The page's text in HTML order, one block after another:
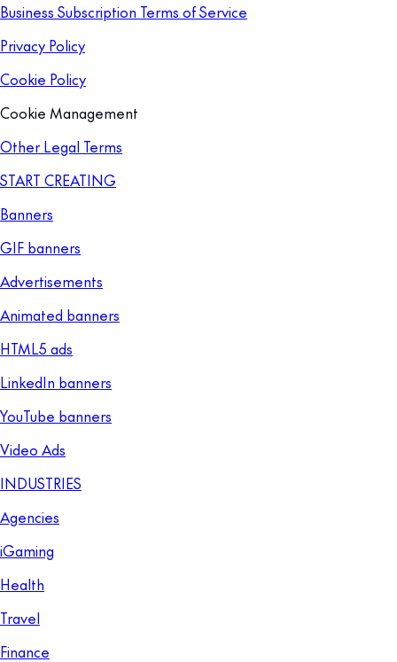
Business Subscription Terms of Service
Privacy Policy
Cookie Policy
Cookie Management
Other Legal Terms
START CREATING
Banners
GIF banners
Advertisements
Animated banners
HTML5 ads
LinkedIn banners
YouTube banners
Video Ads
INDUSTRIES
Agencies
iGaming
Health
Travel
Finance